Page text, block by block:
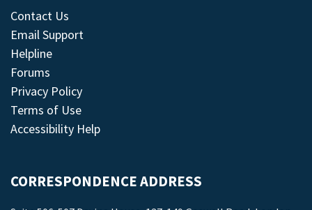
Contact Us
Email Support
Helpline
Forums
Privacy Policy
Terms of Use
Accessibility Help
CORRESPONDENCE ADDRESS